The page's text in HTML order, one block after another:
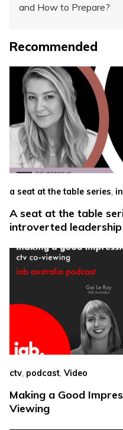
and How to Prepare?
Recommended
a seat at the table series,
A seat at the table
introverted leadership
ctv podcast Video
Making a Good
Viewing